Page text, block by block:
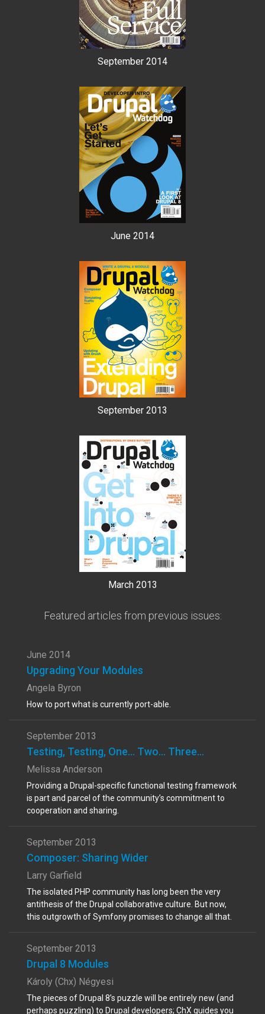
September 2014
June 2014
September 2013
March 2013
Featured articles from previous issues:
June 2014
Upgrading Your Modules
Angela Byron
How to port what is currently port-able.
September 2013
Testing, Testing, One... Two... Three...
Melissa Anderson
Providing a Drupal-specific functional testing framework
is part and parcel of the community’s commitment to
cooperation and sharing.
September 2013
Composer: Sharing Wider
Larry Garfield
The isolated PHP community has long been the very
antithesis of the Drupal collaborative culture. But now,
this outgrowth of Symfony promises to change all that.
September 2013
Drupal 8 Modules
Károly (Chx) Négyesi
The pieces of Drupal 8’s puzzle will be entirely new (and
perhaps puzzling) to Drupal developers; ChX guides you